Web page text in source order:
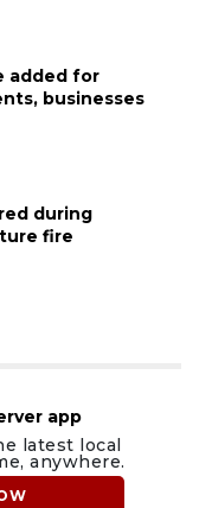
added for
businesses
during
fire
app
latest local
anywhere.